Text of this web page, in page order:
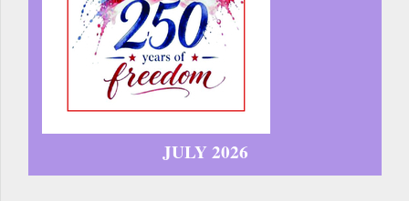
JULY 2026